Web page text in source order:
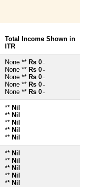
Total Income Shown in
ITR
None ** Rs 0 ~
None ** Rs 0 ~
None ** Rs 0 ~
None ** Rs 0 ~
None ** Rs 0 ~
** Nil
** Nil
** Nil
** Nil
** Nil
** Nil
** Nil
** Nil
** Nil
** Nil